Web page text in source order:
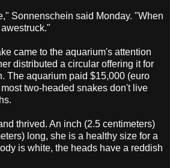
Sonnenschein said Monday. "When
came to the aquarium's attention
distributed a circular offering it for
The aquarium paid $15,000 (euro
two-headed snakes don't live
thrived. An inch (2.5 centimeters)
long, she is a healthy size for a
is white, the heads have a reddish